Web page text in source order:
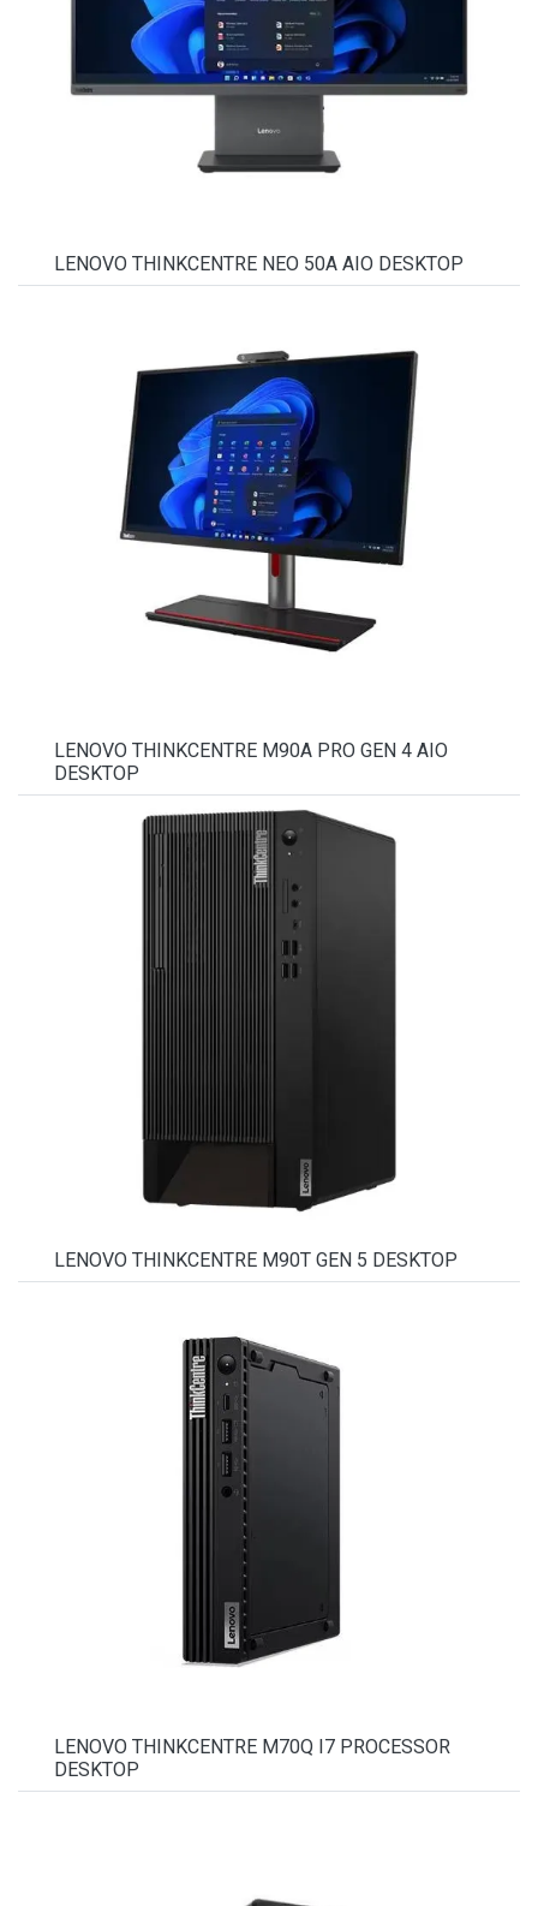
LENOVO THINKCENTRE NEO 50A AIO DESKTOP
LENOVO THINKCENTRE M90A PRO GEN 4 AIO
DESKTOP
LENOVO THINKCENTRE M90T GEN 5 DESKTOP
LENOVO THINKCENTRE M70Q I7 PROCESSOR
DESKTOP